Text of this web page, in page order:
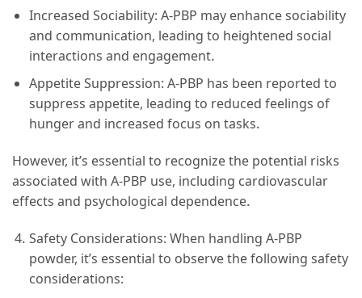
Increased Sociability: A-PBP may enhance sociability
and communication, leading to heightened social
interactions and engagement.
Appetite Suppression: A-PBP has been reported to
suppress appetite, leading to reduced feelings of
hunger and increased focus on tasks.
However, it’s essential to recognize the potential risks
associated with A-PBP use, including cardiovascular
effects and psychological dependence.
Safety Considerations: When handling A-PBP
powder, it’s essential to observe the following safety
considerations: